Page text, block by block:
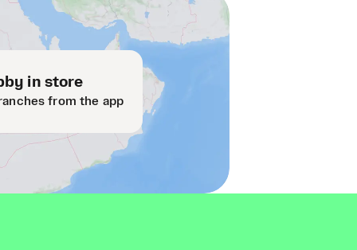
in store
from the app